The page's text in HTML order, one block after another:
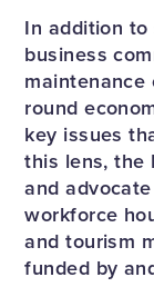
In addition to
business
maintenance
round
key issues
this lens, the
and
workforce
and tourism
funded by